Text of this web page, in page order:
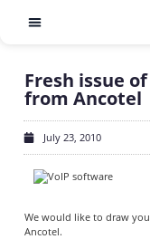
Fresh issue
from Ancotel
July 23, 2010
We would like to draw
Ancotel.